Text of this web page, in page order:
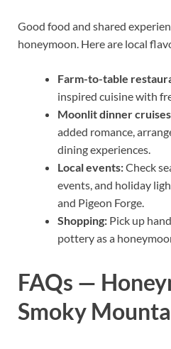
Good food and shared
honeymoon. Here are local
Farm-to-table
inspired cuisine with
Moonlit dinner
added romance,
dining experiences.
Local events:Check
events, and holiday
and Pigeon Forge.
Shopping: Pick up
pottery as a
FAQs —
Smoky